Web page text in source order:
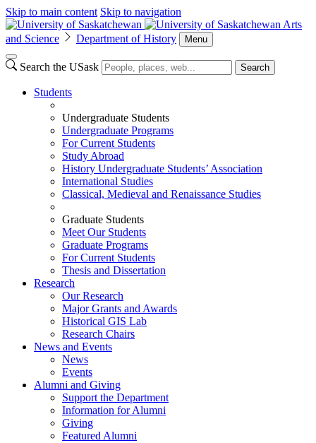
Skip to main content Skip to navigation
Arts
and Science
Department of History Menu
Search the USask Search
Students
Undergraduate Students
Undergraduate Programs
For Current Students
Study Abroad
History Undergraduate Students’ Association
International Studies
Classical, Medieval and Renaissance Studies
Graduate Students
Meet Our Students
Graduate Programs
For Current Students
Thesis and Dissertation
Research
Our Research
Major Grants and Awards
Historical GIS Lab
Research Chairs
News and Events
News
Events
Alumni and Giving
Support the Department
Information for Alumni
Giving
Featured Alumni